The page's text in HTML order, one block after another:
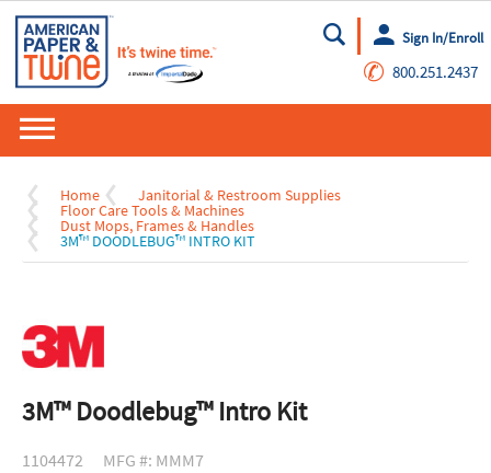
Go
Sign In/Enroll
✆ 800.251.2437
Home Janitorial & Restroom Supplies
Floor Care Tools & Machines
Dust Mops, Frames & Handles
3M™ DOODLEBUG™ INTRO KIT
3M™ Doodlebug™ Intro Kit
1104472 MFG #: MMM7